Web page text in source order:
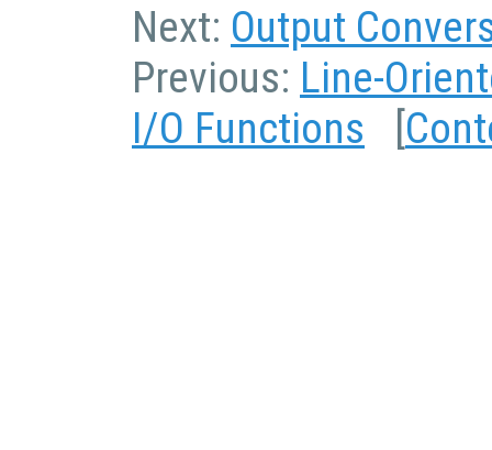
Next: Output
Previous: Line-
I/O Functions [